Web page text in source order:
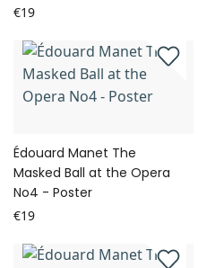
€19
Édouard Manet The
Masked Ball at the Opera
No4 - Poster
€19